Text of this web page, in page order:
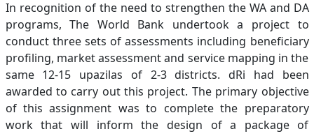
In recognition of the need to strengthen the WA and DA
programs, The World Bank undertook a project to
conduct three sets of assessments including beneficiary
profiling, market assessment and service mapping in the
same 12-15 upazilas of 2-3 districts. dRi had been
awarded to carry out this project. The primary objective
of this assignment was to complete the preparatory
work that will inform the design of a package of